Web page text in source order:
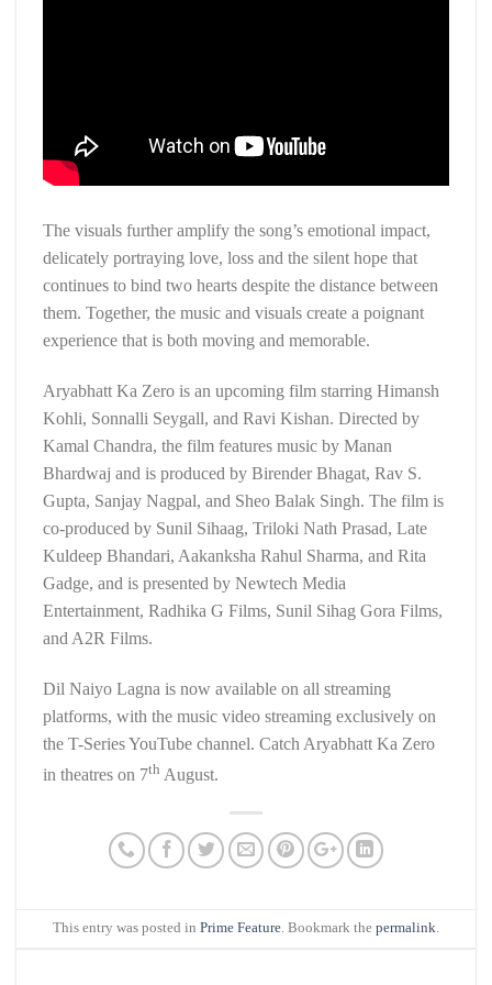
The visuals further amplify the song’s emotional impact,
delicately portraying love, loss and the silent hope that
continues to bind two hearts despite the distance between
them. Together, the music and visuals create a poignant
experience that is both moving and memorable.
Aryabhatt Ka Zero is an upcoming film starring Himansh
Kohli, Sonnalli Seygall, and Ravi Kishan. Directed by
Kamal Chandra, the film features music by Manan
Bhardwaj and is produced by Birender Bhagat, Rav S.
Gupta, Sanjay Nagpal, and Sheo Balak Singh. The film is
co-produced by Sunil Sihaag, Triloki Nath Prasad, Late
Kuldeep Bhandari, Aakanksha Rahul Sharma, and Rita
Gadge, and is presented by Newtech Media
Entertainment, Radhika G Films, Sunil Sihag Gora Films,
and A2R Films.
Dil Naiyo Lagna is now available on all streaming
platforms, with the music video streaming exclusively on
the T-Series YouTube channel. Catch Aryabhatt Ka Zero
in theatres on 7th August.
This entry was posted in Prime Feature. Bookmark the permalink.